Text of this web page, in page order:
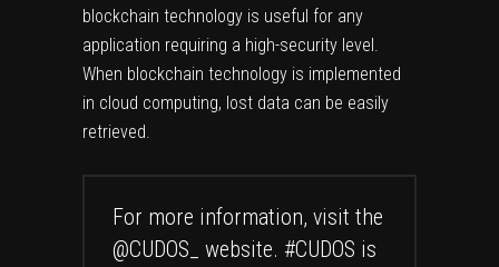
blockchain technology is useful for any
application requiring a high-security level.
When blockchain technology is implemented
in cloud computing, lost data can be easily
retrieved.
For more information, visit the
@CUDOS_
website. #CUDOS is